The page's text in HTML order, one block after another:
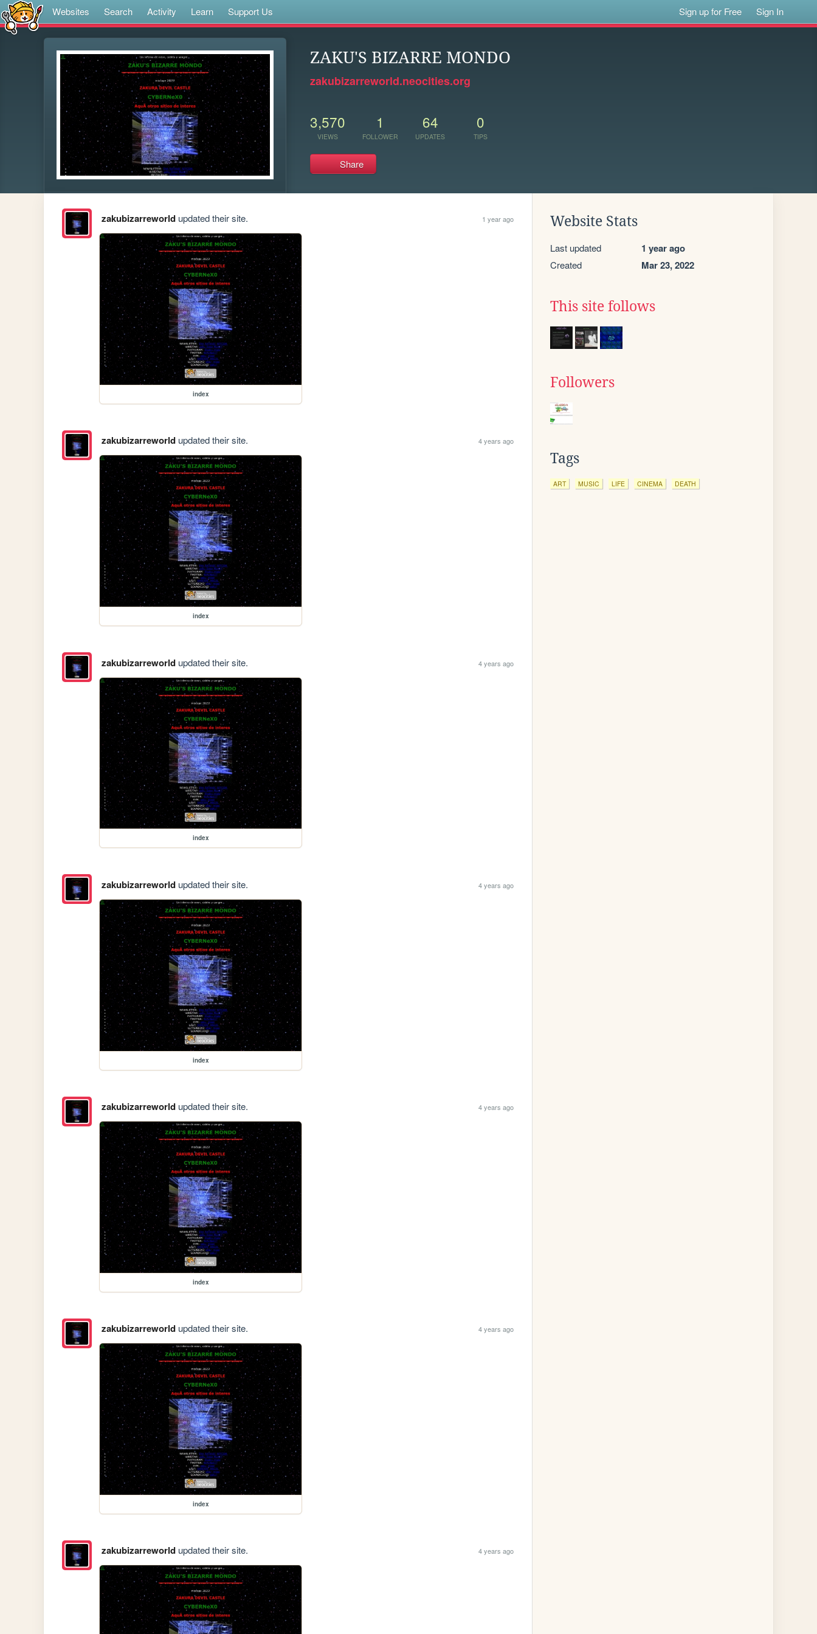
Websites Search Activity Learn Support Us Sign up for Free Sign In
ZAKU'S BIZARRE MONDO
zakubizarreworld.neocities.org
3,570
VIEWS
1
FOLLOWER
64
UPDATES
0
TIPS
Share
zakubizarreworldupdated their site. 1 year ago
index
zakubizarreworldupdated their site. 4 years ago
index
zakubizarreworldupdated their site. 4 years ago
index
zakubizarreworldupdated their site. 4 years ago
index
zakubizarreworldupdated their site. 4 years ago
index
zakubizarreworldupdated their site. 4 years ago
index
zakubizarreworldupdated their site. 4 years ago
Website Stats
Last updated 1 year ago
Created Mar 23, 2022
This site follows
Followers
Tags
ART MUSIC LIFE CINEMA DEATH